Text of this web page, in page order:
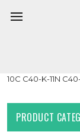
Laptop
10C C40-K-11N
PRODUCT